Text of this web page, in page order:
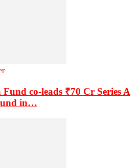
co-leads ₹70 Cr Series A
in…